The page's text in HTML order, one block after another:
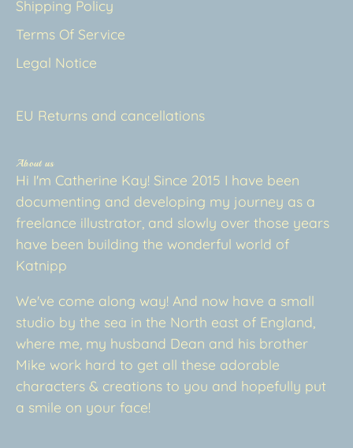
Shipping Policy
Terms Of Service
Legal Notice
EU Returns and cancellations
About us
Hi I'm Catherine Kay! Since 2015 I have been
documenting and developing my journey as a
freelance illustrator, and slowly over those years
have been building the wonderful world of
Katnipp
We've come along way! And now have a small
studio by the sea in the North east of England,
where me, my husband Dean and his brother
Mike work hard to get all these adorable
characters & creations to you and hopefully put
a smile on your face!